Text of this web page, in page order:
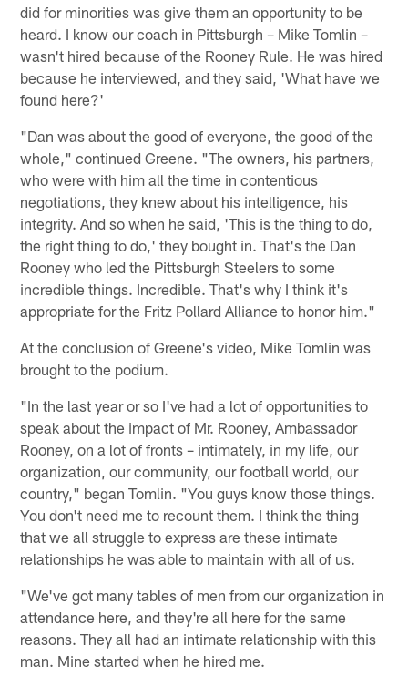
did for minorities was give them an opportunity to be
heard. I know our coach in Pittsburgh – Mike Tomlin –
wasn't hired because of the Rooney Rule. He was hired
because he interviewed, and they said, 'What have we
found here?'
"Dan was about the good of everyone, the good of the
whole," continued Greene. "The owners, his partners,
who were with him all the time in contentious
negotiations, they knew about his intelligence, his
integrity. And so when he said, 'This is the thing to do,
the right thing to do,' they bought in. That's the Dan
Rooney who led the Pittsburgh Steelers to some
incredible things. Incredible. That's why I think it's
appropriate for the Fritz Pollard Alliance to honor him."
At the conclusion of Greene's video, Mike Tomlin was
brought to the podium.
"In the last year or so I've had a lot of opportunities to
speak about the impact of Mr. Rooney, Ambassador
Rooney, on a lot of fronts – intimately, in my life, our
organization, our community, our football world, our
country," began Tomlin. "You guys know those things.
You don't need me to recount them. I think the thing
that we all struggle to express are these intimate
relationships he was able to maintain with all of us.
"We've got many tables of men from our organization in
attendance here, and they're all here for the same
reasons. They all had an intimate relationship with this
man. Mine started when he hired me.